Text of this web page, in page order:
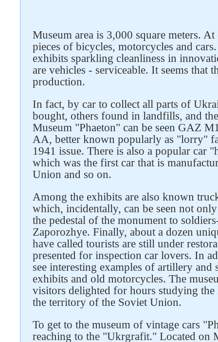
Museum area is 3,000 square meters.
pieces of bicycles, motorcycles and
exhibits sparkling cleanliness in
are vehicles - serviceable. It seems that
production.
In fact, by car to collect all parts of
bought, others found in landfills, and
Museum "Phaeton" can be seen GAZ
AA, better known popularly as "lorry"
1941 issue. There is also a popular car
which was the first car that is
Union and so on.
Among the exhibits are also known
which, incidentally, can be seen not
the pedestal of the monument to
Zaporozhye. Finally, about a dozen
have called tourists are still under
presented for inspection car lovers. In
see interesting examples of artillery and
exhibits and old motorcycles. The
visitors delighted for hours studying
the territory of the Soviet Union.
To get to the museum of vintage cars
reaching to the "Ukrgrafit." Located on
Follow us on social networks